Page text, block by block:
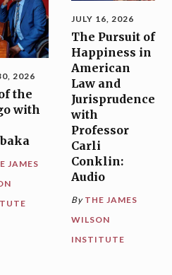
2026
the
with
JAMES
JULY 16, 2026
The Pursuit of
Happiness in
American
Law and
Jurisprudence
with
Professor
Carli
Conklin:
Audio
By THE JAMES
WILSON
INSTITUTE